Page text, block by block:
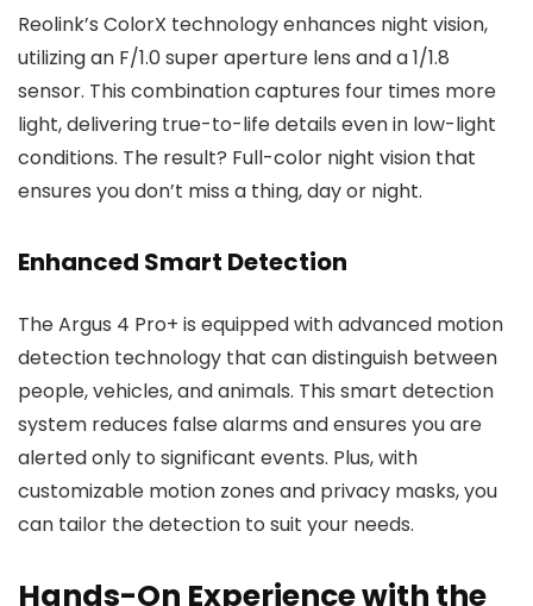
Reolink’s ColorX technology enhances night vision,
utilizing an F/1.0 super aperture lens and a 1/1.8
sensor. This combination captures four times more
light, delivering true-to-life details even in low-light
conditions. The result? Full-color night vision that
ensures you don’t miss a thing, day or night.
Enhanced Smart Detection
The Argus 4 Pro+ is equipped with advanced motion
detection technology that can distinguish between
people, vehicles, and animals. This smart detection
system reduces false alarms and ensures you are
alerted only to significant events. Plus, with
customizable motion zones and privacy masks, you
can tailor the detection to suit your needs.
Hands-On Experience with the